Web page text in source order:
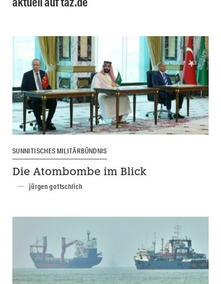
SUNNITISCHES MILITÄRBÜNDNIS
Die Atombombe im Blick
jürgen gottschlich